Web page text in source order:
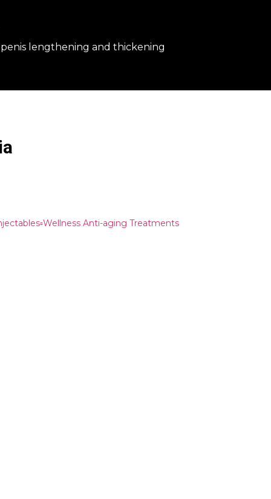
lengthening and thickening
Anti-aging Treatments